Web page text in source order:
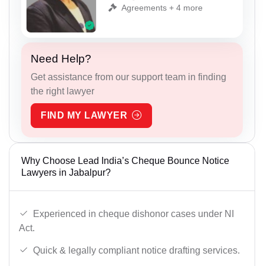
Agreements + 4 more
Need Help?
Get assistance from our support team in finding
the right lawyer
FIND MY LAWYER
Why Choose Lead India’s Cheque Bounce Notice
Lawyers in Jabalpur?
Experienced in cheque dishonor cases under NI
Act.
Quick & legally compliant notice drafting services.